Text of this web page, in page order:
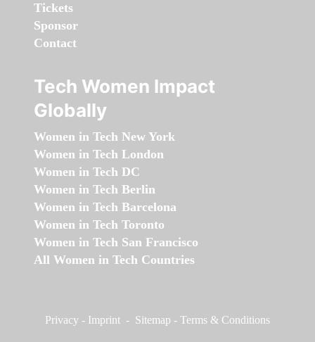
Tickets
Sponsor
Contact
Tech Women Impact
Globally
Women in Tech New York
Women in Tech London
Women in Tech DC
Women in Tech Berlin
Women in Tech Barcelona
Women in Tech Toronto
Women in Tech San Francisco
All Women in Tech Countries
Privacy - Imprint - Sitemap - Terms & Conditions